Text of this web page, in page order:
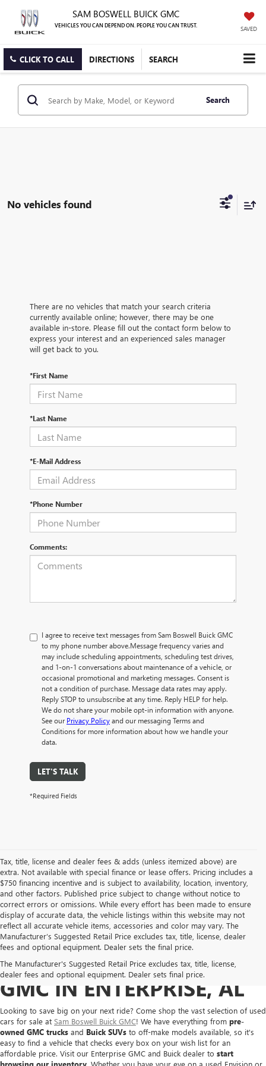
SAM BOSWELL BUICK GMC
VEHICLES YOU CAN DEPEND ON. PEOPLE YOU CAN TRUST. SAVED
CLICK TO CALL DIRECTIONS SEARCH
Search
No vehicles found
There are no vehicles that match your search criteria
currently available online; however, there may be one
available in-store. Please fill out the contact form below to
express your interest and an experienced sales manager
will get back to you.
*First Name
*Last Name
*E-Mail Address
*Phone Number
Comments:
I agree to receive text messages from Sam Boswell Buick GMC
to my phone number above.Message frequency varies and
may include scheduling appointments, scheduling test drives,
and 1-on-1 conversations about maintenance of a vehicle, or
occasional promotional and marketing messages. Consent is
not a condition of purchase. Message data rates may apply.
Reply STOP to unsubscribe at any time. Reply HELP for help.
We do not share your mobile opt-in information with anyone.
See our Privacy Policyand our messaging Terms and
Conditions for more information about how we handle your
data.
LET'S TALK
*Required Fields
Tax, title, license and dealer fees & adds (unless itemized above) are
extra. Not available with special finance or lease offers. Pricing includes a
$750 financing incentive and is subject to availability, location, inventory,
and other factors. Published price subject to change without notice to
correct errors or omissions. While every effort has been made to ensure
display of accurate data, the vehicle listings within this website may not
reflect all accurate vehicle items, accessories and color may vary. The
Manufacturer’s Suggested Retail Price excludes tax, title, license, dealer
fees and optional equipment. Dealer sets the final price.
The Manufacturer's Suggested Retail Price excludes tax, title, license,
dealer fees and optional equipment. Dealer sets final price.
BUY A USED BUICK OR
GMC IN ENTERPRISE, AL
Looking to save big on your next ride? Come shop the vast selection of used
cars for sale at Sam Boswell Buick GMC! We have everything from pre-
owned GMC trucks and Buick SUVs to off-make models available, so it's
easy to find a vehicle that checks every box on your wish list for an
affordable price. Visit our Enterprise GMC and Buick dealer to start
browsing our inventory . Whether you have your eye on a used Envision or